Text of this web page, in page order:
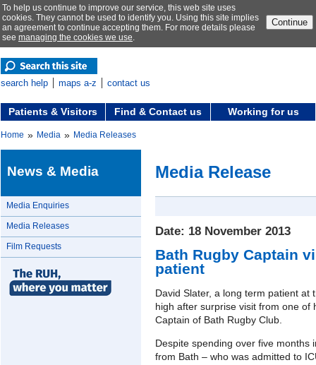
To help us continue to improve our service, this web site uses
cookies. They cannot be used to identify you. Using this site implies
an agreement to continue accepting them. For more details please
see managing the cookies we use.
Continue
search help maps a-z contact us
Patients & Visitors Find & Contact us Working for us
Home » Media » Media Releases
News & Media
Media Enquiries
Media Releases
Film Requests
Media Release
Date: 18 November 2013
Bath Rugby Captain
patient
David Slater, a long term patient at
high after surprise visit from one of
Captain of Bath Rugby Club.
Despite spending over five months
from Bath – who was admitted to